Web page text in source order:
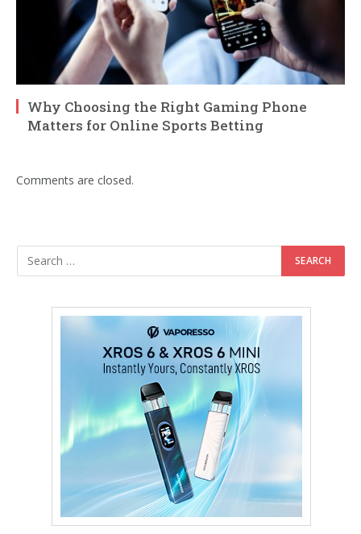
Why Choosing the Right Gaming Phone
Matters for Online Sports Betting
Comments are closed.